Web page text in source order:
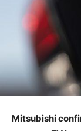
Mitsubishi